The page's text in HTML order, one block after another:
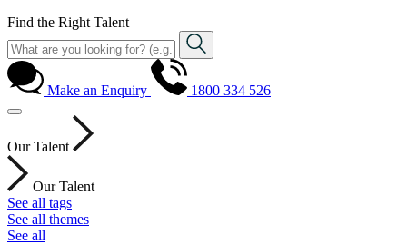
Find the Right Talent
Make an Enquiry 1800 334 526
Our Talent
Our Talent
See all tags
See all themes
See all